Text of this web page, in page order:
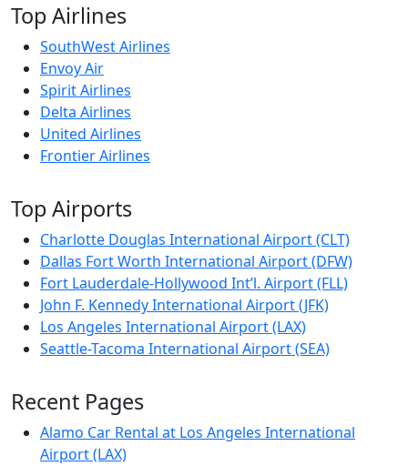
Top Airlines
SouthWest Airlines
Envoy Air
Spirit Airlines
Delta Airlines
United Airlines
Frontier Airlines
Top Airports
Charlotte Douglas International Airport (CLT)
Dallas Fort Worth International Airport (DFW)
Fort Lauderdale-Hollywood Int’l. Airport (FLL)
John F. Kennedy International Airport (JFK)
Los Angeles International Airport (LAX)
Seattle-Tacoma International Airport (SEA)
Recent Pages
Alamo Car Rental at Los Angeles International
Airport (LAX)